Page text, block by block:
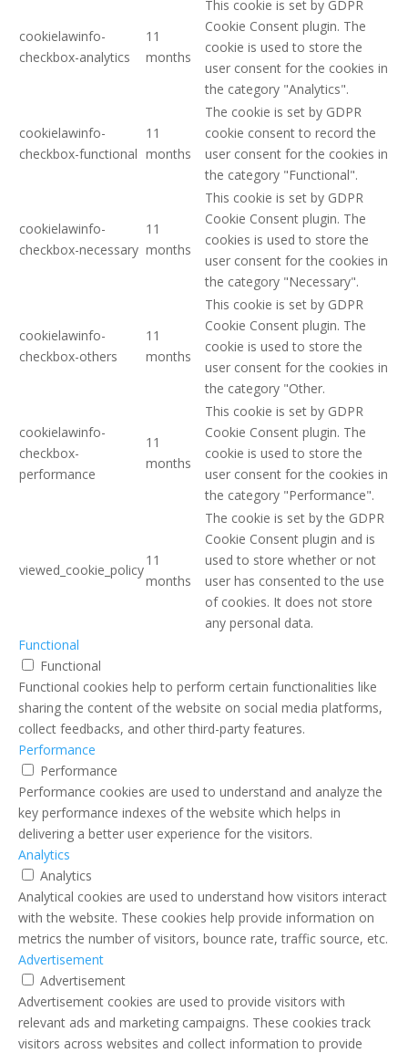
cookielawinfo-
checkbox-analytics
11
months
This cookie is set by GDPR
Cookie Consent plugin. The
cookie is used to store the
user consent for the cookies in
the category "Analytics".
cookielawinfo-
checkbox-functional
11
months
The cookie is set by GDPR
cookie consent to record the
user consent for the cookies in
the category "Functional".
cookielawinfo-
checkbox-necessary
11
months
This cookie is set by GDPR
Cookie Consent plugin. The
cookies is used to store the
user consent for the cookies in
the category "Necessary".
cookielawinfo-
checkbox-others
11
months
This cookie is set by GDPR
Cookie Consent plugin. The
cookie is used to store the
user consent for the cookies in
the category "Other.
cookielawinfo-
checkbox-
performance
11
months
This cookie is set by GDPR
Cookie Consent plugin. The
cookie is used to store the
user consent for the cookies in
the category "Performance".
viewed_cookie_policy
11
months
The cookie is set by the GDPR
Cookie Consent plugin and is
used to store whether or not
user has consented to the use
of cookies. It does not store
any personal data.
Functional
Functional
Functional cookies help to perform certain functionalities like
sharing the content of the website on social media platforms,
collect feedbacks, and other third-party features.
Performance
Performance
Performance cookies are used to understand and analyze the
key performance indexes of the website which helps in
delivering a better user experience for the visitors.
Analytics
Analytics
Analytical cookies are used to understand how visitors interact
with the website. These cookies help provide information on
metrics the number of visitors, bounce rate, traffic source, etc.
Advertisement
Advertisement
Advertisement cookies are used to provide visitors with
relevant ads and marketing campaigns. These cookies track
visitors across websites and collect information to provide